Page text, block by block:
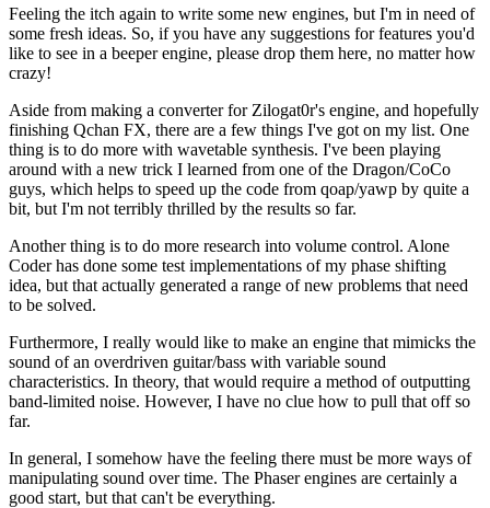
Feeling the itch again to write some new engines, but I'm in need of
some fresh ideas. So, if you have any suggestions for features you'd
like to see in a beeper engine, please drop them here, no matter how
crazy!
Aside from making a converter for Zilogat0r's engine, and hopefully
finishing Qchan FX, there are a few things I've got on my list. One
thing is to do more with wavetable synthesis. I've been playing
around with a new trick I learned from one of the Dragon/CoCo
guys, which helps to speed up the code from qoap/yawp by quite a
bit, but I'm not terribly thrilled by the results so far.
Another thing is to do more research into volume control. Alone
Coder has done some test implementations of my phase shifting
idea, but that actually generated a range of new problems that need
to be solved.
Furthermore, I really would like to make an engine that mimicks the
sound of an overdriven guitar/bass with variable sound
characteristics. In theory, that would require a method of outputting
band-limited noise. However, I have no clue how to pull that off so
far.
In general, I somehow have the feeling there must be more ways of
manipulating sound over time. The Phaser engines are certainly a
good start, but that can't be everything.